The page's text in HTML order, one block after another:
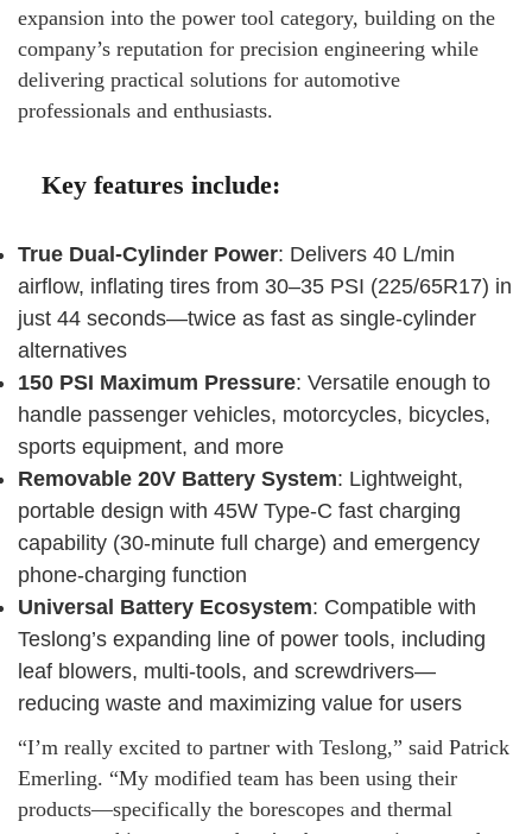
expansion into the power tool category, building on the
company’s reputation for precision engineering while
delivering practical solutions for automotive
professionals and enthusiasts.
Key features include:
True Dual-Cylinder Power: Delivers 40 L/min
airflow, inflating tires from 30–35 PSI (225/65R17) in
just 44 seconds—twice as fast as single-cylinder
alternatives
150 PSI Maximum Pressure: Versatile enough to
handle passenger vehicles, motorcycles, bicycles,
sports equipment, and more
Removable 20V Battery System: Lightweight,
portable design with 45W Type-C fast charging
capability (30-minute full charge) and emergency
phone-charging function
Universal Battery Ecosystem: Compatible with
Teslong’s expanding line of power tools, including
leaf blowers, multi-tools, and screwdrivers—
reducing waste and maximizing value for users
“I’m really excited to partner with Teslong,” said Patrick
Emerling. “My modified team has been using their
products—specifically the borescopes and thermal